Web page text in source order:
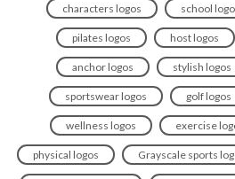
characters logos school
pilates logos host logos
anchor logos stylish logos
sportswear logos golf logos
wellness logos exercise
physical logos Grayscale sports